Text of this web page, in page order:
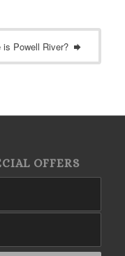
is Powell River?
OFFERS